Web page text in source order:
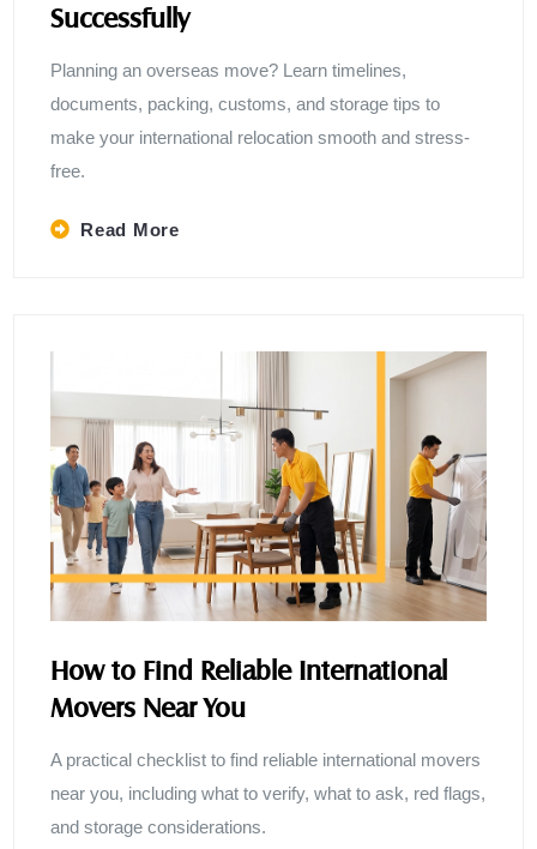
Successfully
Planning an overseas move? Learn timelines,
documents, packing, customs, and storage tips to
make your international relocation smooth and stress-
free.
Read More
How to Find Reliable International
Movers Near You
A practical checklist to find reliable international movers
near you, including what to verify, what to ask, red flags,
and storage considerations.